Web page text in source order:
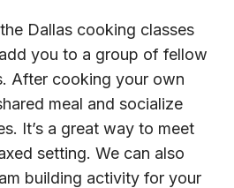
Dallas cooking classes
you to a group of fellow
After cooking your own
meal and socialize
It’s a great way to meet
setting. We can also
building activity for your